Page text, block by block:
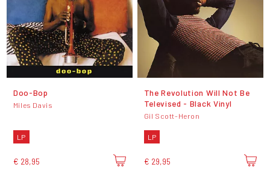
Doo-Bop
Miles Davis
LP
€ 28,95
The Revolution Will Not Be
Televised - Black Vinyl
Gil Scott-Heron
LP
€ 29,95